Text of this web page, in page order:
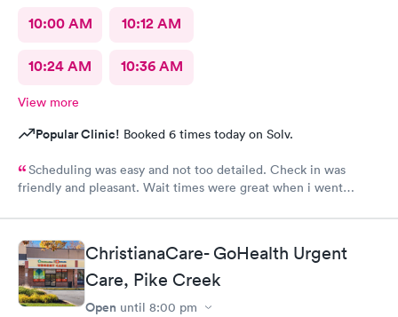
10:00 AM 10:12 AM
10:24 AM 10:36 AM
View more
Popular Clinic! Booked 6 times today on Solv.
Scheduling was easy and not too detailed. Check in was
friendly and pleasant. Wait times were great when i went
Wait time wasn't long for my prescription. Overall great
experience! Sould definitely visit this Urgent Care site again!
ChristianaCare- GoHealth Urgent
Care, Pike Creek
Open until 8:00 pm